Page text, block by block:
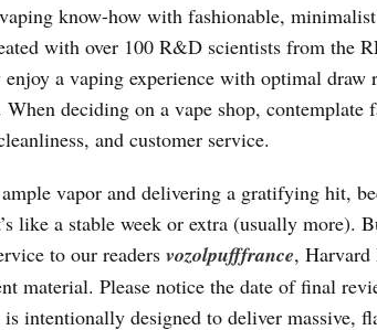
know-how with fashionable,
with over 100 R&D scientists from the
a vaping experience with optimal draw
deciding on a vape shop, contemplate
and customer service.
vapor and delivering a gratifying hit,
like a stable week or extra (usually more).
to our readers vozolpufffrance, Harvard
material. Please notice the date of final
intentionally designed to deliver massive,